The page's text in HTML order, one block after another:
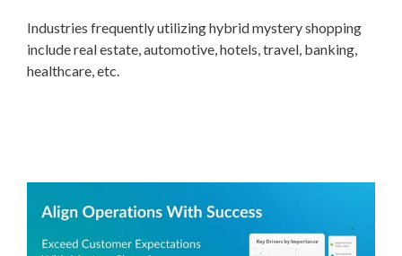
Industries frequently utilizing hybrid mystery shopping
include real estate, automotive, hotels, travel, banking,
healthcare, etc.